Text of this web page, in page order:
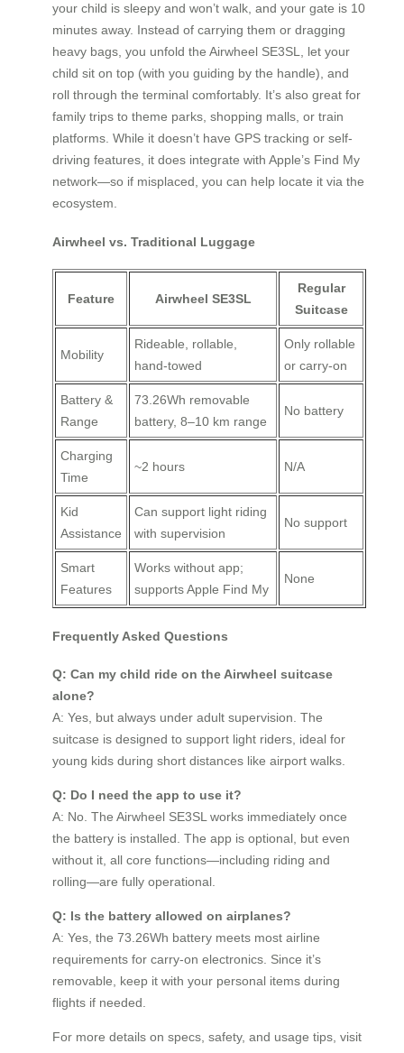
your child is sleepy and won’t walk, and your gate is 10
minutes away. Instead of carrying them or dragging
heavy bags, you unfold the Airwheel SE3SL, let your
child sit on top (with you guiding by the handle), and
roll through the terminal comfortably. It’s also great for
family trips to theme parks, shopping malls, or train
platforms. While it doesn’t have GPS tracking or self-
driving features, it does integrate with Apple’s Find My
network—so if misplaced, you can help locate it via the
ecosystem.
Airwheel vs. Traditional Luggage
Feature Airwheel SE3SL
Regular
Suitcase
Mobility
Rideable, rollable,
hand-towed
Only rollable
or carry-on
Battery &
Range
73.26Wh removable
battery, 8–10 km range
No battery
Charging
Time
~2 hours N/A
Kid
Assistance
Can support light riding
with supervision
No support
Smart
Features
Works without app;
supports Apple Find My
None
Frequently Asked Questions
Q: Can my child ride on the Airwheel suitcase
alone?
A: Yes, but always under adult supervision. The
suitcase is designed to support light riders, ideal for
young kids during short distances like airport walks.
Q: Do I need the app to use it?
A: No. The Airwheel SE3SL works immediately once
the battery is installed. The app is optional, but even
without it, all core functions—including riding and
rolling—are fully operational.
Q: Is the battery allowed on airplanes?
A: Yes, the 73.26Wh battery meets most airline
requirements for carry-on electronics. Since it’s
removable, keep it with your personal items during
flights if needed.
For more details on specs, safety, and usage tips, visit